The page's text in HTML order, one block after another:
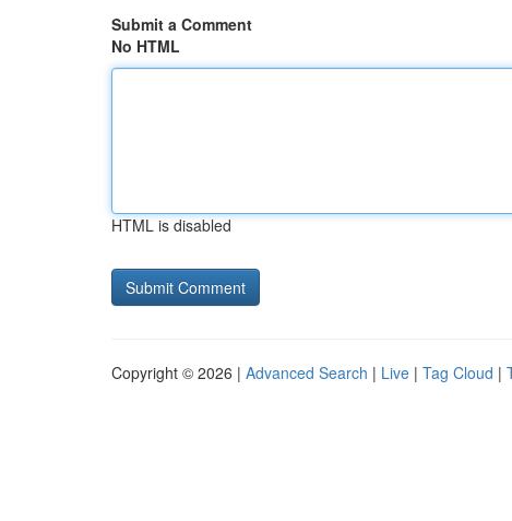
Submit a Comment
No HTML
HTML is disabled
Copyright © 2026 | Advanced Search | Live | Tag Cloud |